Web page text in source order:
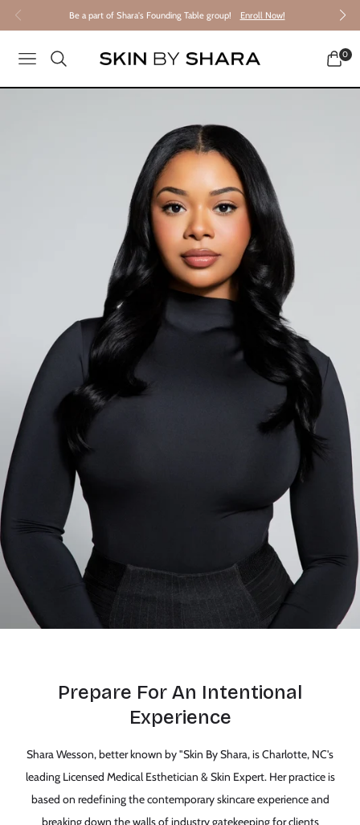
Be a part of Shara's Founding Table group! Enroll Now!
NAVIGATION
0
CART
Prepare For An Intentional
Experience
Shara Wesson, better known by "Skin By Shara, is Charlotte, NC's
leading Licensed Medical Esthetician & Skin Expert. Her practice is
based on redefining the contemporary skincare experience and
breaking down the walls of industry gatekeeping for clients